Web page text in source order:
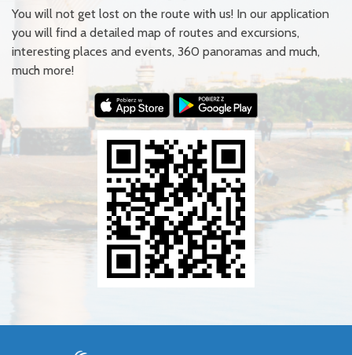
You will not get lost on the route with us! In our application
you will find a detailed map of routes and excursions,
interesting places and events, 360 panoramas and much,
much more!